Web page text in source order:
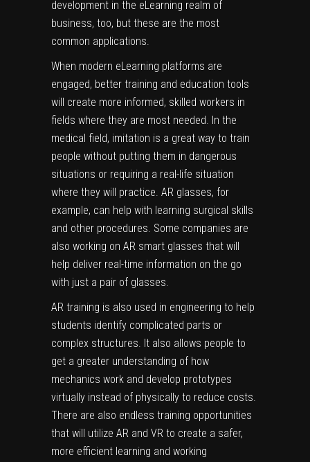
development in the eLearning realm of
business, too, but these are the most
common applications.
When modern eLearning platforms are
engaged, better training and education tools
will create more informed, skilled workers in
fields where they are most needed. In the
medical field, imitation is a great way to train
people without putting them in dangerous
situations or requiring a real-life situation
where they will practice. AR glasses, for
example, can help with learning surgical skills
and other procedures. Some companies are
also working on AR smart glasses that will
help deliver real-time information on the go
with just a pair of glasses.
AR training is also used in engineering to help
students identify complicated parts or
complex structures. It also allows people to
get a greater understanding of how
mechanics work and develop prototypes
virtually instead of physically to reduce costs.
There are also endless training opportunities
that will utilize AR and VR to create a safer,
more efficient learning and working